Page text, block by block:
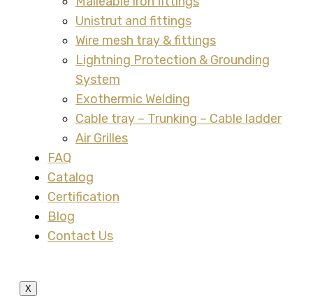
Unistrut and fittings
Wire mesh tray & fittings
Lightning Protection & Grounding
System
Exothermic Welding
Cable tray – Trunking – Cable ladder
Air Grilles
FAQ
Catalog
Certification
Blog
Contact Us
X